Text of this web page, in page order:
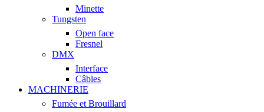
Minette
Tungsten
Open face
Fresnel
DMX
Interface
Câbles
MACHINERIE
Fumée et Brouillard